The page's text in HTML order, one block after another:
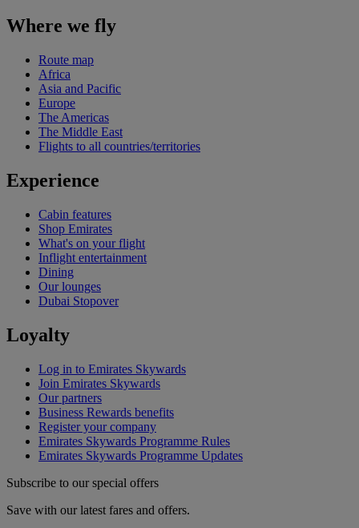
Where we fly
Route map
Africa
Asia and Pacific
Europe
The Americas
The Middle East
Flights to all countries/territories
Experience
Cabin features
Shop Emirates
What's on your flight
Inflight entertainment
Dining
Our lounges
Dubai Stopover
Loyalty
Log in to Emirates Skywards
Join Emirates Skywards
Our partners
Business Rewards benefits
Register your company
Emirates Skywards Programme Rules
Emirates Skywards Programme Updates
Subscribe to our special offers
Save with our latest fares and offers.